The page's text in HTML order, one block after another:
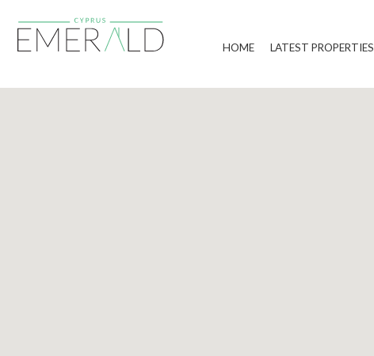
HOME LATEST PROPERTIES